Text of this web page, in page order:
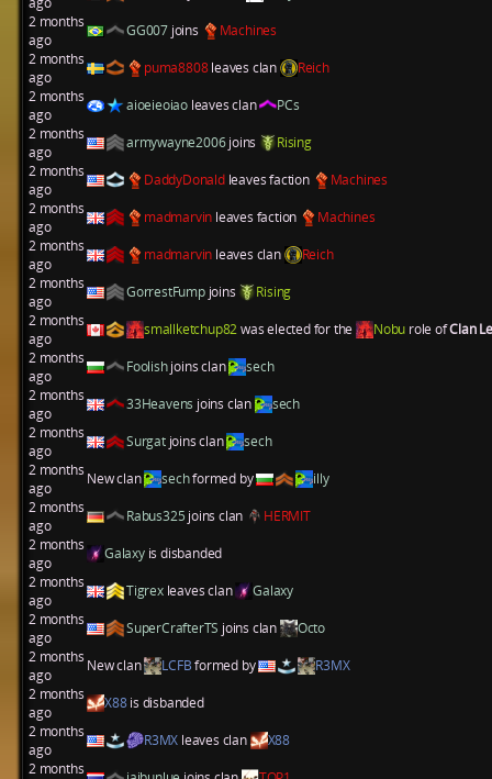
2 months
ago
GG007 joins
Machines
2 months
ago
puma8808leaves clan
Reich
2 months
ago
aioeieoiao leaves clan
PCs
2 months
ago
armywayne2006joins
Rising
2 months
ago
DaddyDonaldleaves faction
Machines
2 months
ago
madmarvin leaves faction
Machines
2 months
ago
madmarvin leaves clan
Reich
2 months
ago
GorrestFumpjoins
Rising
2 months
ago
smallketchup82was elected for the Nobu role ofClan
2 months
ago
Foolishjoins clan
sech
2 months
ago
33Heavens joins clan
sech
2 months
ago
Surgatjoins clan
sech
2 months
ago
New clan sechformed by
illy
2 months
ago
Rabus325 joins clan
HERMIT
2 months
ago
Galaxyis disbanded
2 months
ago
Tigrexleaves clan
Galaxy
2 months
ago
SuperCrafterTS joins clan
Octo
2 months
ago
New clan LCFBformed by
R3MX
2 months
ago
X88is disbanded
2 months
ago
R3MX leaves clan
X88
2 months